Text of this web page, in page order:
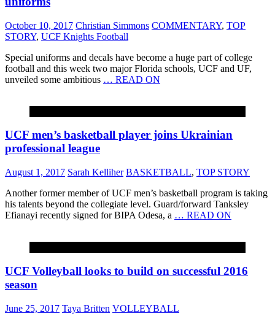
October 10, 2017 Christian Simmons COMMENTARY, TOP
STORY, UCF Knights Football
Special uniforms and decals have become a huge part of college
football and this week two major Florida schools, UCF and UF,
unveiled some ambitious … READ ON
UCF men’s basketball player joins Ukrainian
professional league
August 1, 2017 Sarah Kelliher BASKETBALL, TOP STORY
Another former member of UCF men’s basketball program is taking
his talents beyond the collegiate level. Guard/forward Tanksley
Efianayi recently signed for BIPA Odesa, a … READ ON
UCF Volleyball looks to build on successful 2016
season
June 25, 2017 Taya Britten VOLLEYBALL